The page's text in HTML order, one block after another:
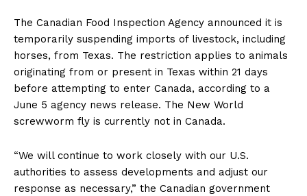
The Canadian Food Inspection Agency announced it is
temporarily suspending imports of livestock, including
horses, from Texas. The restriction applies to animals
originating from or present in Texas within 21 days
before attempting to enter Canada, according to a
June 5 agency news release. The New World
screwworm fly is currently not in Canada.
“We will continue to work closely with our U.S.
authorities to assess developments and adjust our
response as necessary,” the Canadian government